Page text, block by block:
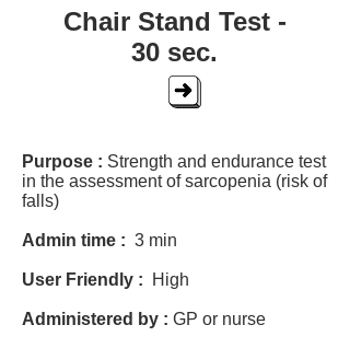
Chair Stand Test -
30 sec.
Purpose : Strength and endurance test
in the assessment of sarcopenia (risk of
falls)
Admin time : 3 min
User Friendly : High
Administered by : GP or nurse